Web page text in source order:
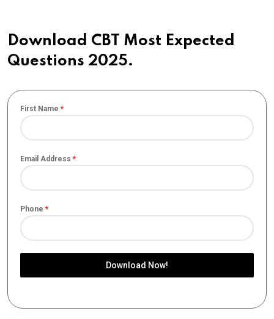
Download CBT Most Expected
Questions 2025.
First Name *
Email Address *
Phone *
Download Now!